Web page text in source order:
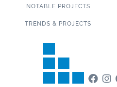
NOTABLE PROJECTS
TRENDS & PROJECTS